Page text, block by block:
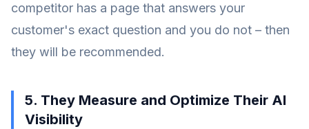
competitor has a page that answers your
customer's exact question and you do not – then
they will be recommended.
5. They Measure and Optimize Their AI
Visibility